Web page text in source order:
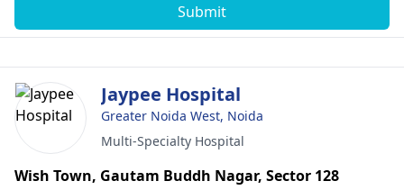
Submit
Jaypee Hospital
Greater Noida West, Noida
Multi-Specialty Hospital
Wish Town, Gautam Buddh Nagar, Sector 128